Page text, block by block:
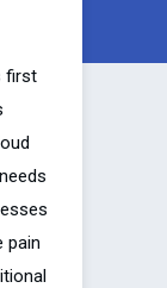
first
pain